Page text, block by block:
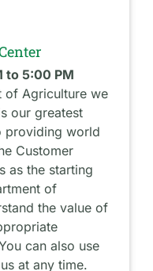
Center
to 5:00 PM
of Agriculture we
our greatest
providing world
Customer
as the starting
of
the value of
can also use
at any time.